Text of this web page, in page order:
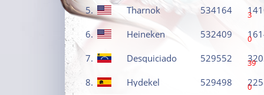
5. Tharnok 534164 3
6. Heineken 532409 0
7. Desquiciado 529552 39
8. Hydekel 529498 0